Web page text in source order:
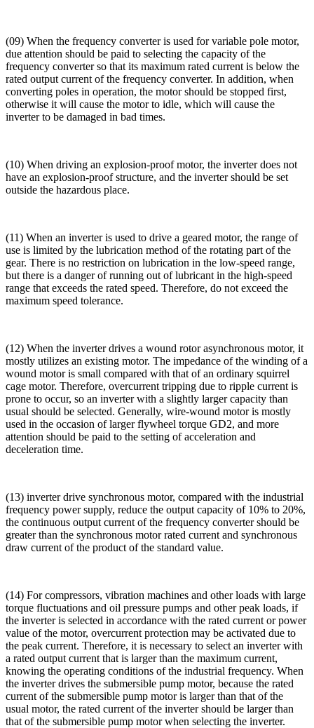
(09) When the frequency converter is used for variable pole motor,
due attention should be paid to selecting the capacity of the
frequency converter so that its maximum rated current is below the
rated output current of the frequency converter. In addition, when
converting poles in operation, the motor should be stopped first,
otherwise it will cause the motor to idle, which will cause the
inverter to be damaged in bad times.
(10) When driving an explosion-proof motor, the inverter does not
have an explosion-proof structure, and the inverter should be set
outside the hazardous place.
(11) When an inverter is used to drive a geared motor, the range of
use is limited by the lubrication method of the rotating part of the
gear. There is no restriction on lubrication in the low-speed range,
but there is a danger of running out of lubricant in the high-speed
range that exceeds the rated speed. Therefore, do not exceed the
maximum speed tolerance.
(12) When the inverter drives a wound rotor asynchronous motor, it
mostly utilizes an existing motor. The impedance of the winding of a
wound motor is small compared with that of an ordinary squirrel
cage motor. Therefore, overcurrent tripping due to ripple current is
prone to occur, so an inverter with a slightly larger capacity than
usual should be selected. Generally, wire-wound motor is mostly
used in the occasion of larger flywheel torque GD2, and more
attention should be paid to the setting of acceleration and
deceleration time.
(13) inverter drive synchronous motor, compared with the industrial
frequency power supply, reduce the output capacity of 10% to 20%,
the continuous output current of the frequency converter should be
greater than the synchronous motor rated current and synchronous
draw current of the product of the standard value.
(14) For compressors, vibration machines and other loads with large
torque fluctuations and oil pressure pumps and other peak loads, if
the inverter is selected in accordance with the rated current or power
value of the motor, overcurrent protection may be activated due to
the peak current. Therefore, it is necessary to select an inverter with
a rated output current that is larger than the maximum current,
knowing the operating conditions of the industrial frequency. When
the inverter drives the submersible pump motor, because the rated
current of the submersible pump motor is larger than that of the
usual motor, the rated current of the inverter should be larger than
that of the submersible pump motor when selecting the inverter.